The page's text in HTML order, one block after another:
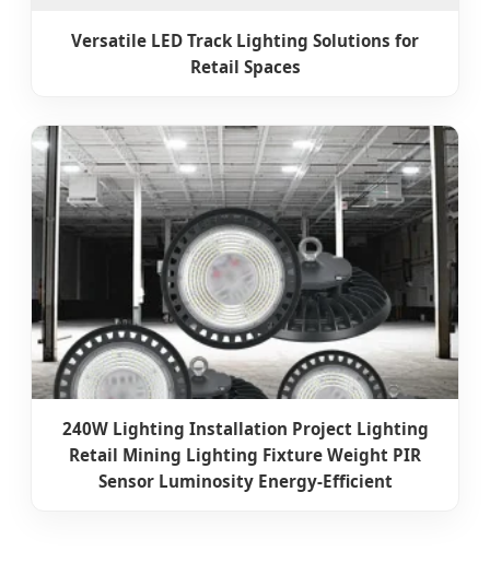
Versatile LED Track Lighting Solutions for
Retail Spaces
240W Lighting Installation Project Lighting
Retail Mining Lighting Fixture Weight PIR
Sensor Luminosity Energy-Efficient